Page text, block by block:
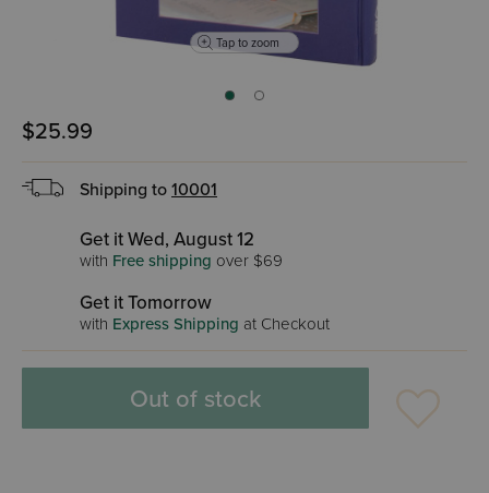
Tap to zoom
$25.99
Shipping to 10001
Get it Wed, August 12
with Free shipping over $69
Get it Tomorrow
with Express Shipping at Checkout
Out of stock